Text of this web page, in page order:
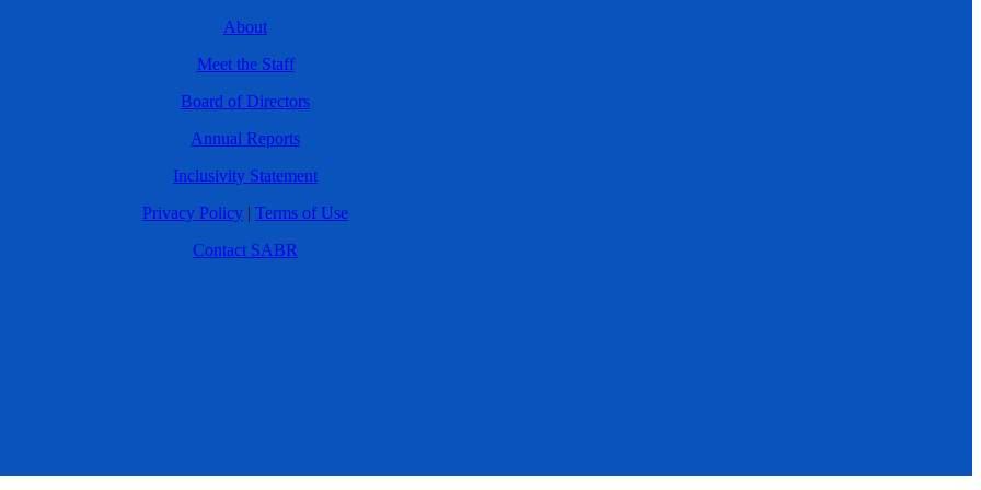
About
Meet the Staff
Board of Directors
Annual Reports
Inclusivity Statement
Privacy Policy | Terms of Use
Contact SABR